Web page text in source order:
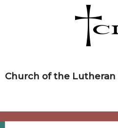
Church of the Lutheran